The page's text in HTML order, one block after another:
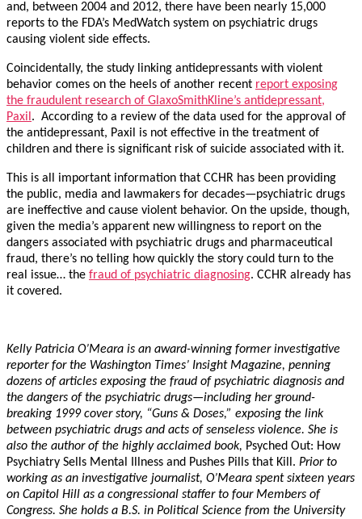
and, between 2004 and 2012, there have been nearly 15,000
reports to the FDA’s MedWatch system on psychiatric drugs
causing violent side effects.
Coincidentally, the study linking antidepressants with violent
behavior comes on the heels of another recent report exposing
the fraudulent research of GlaxoSmithKline’s antidepressant,
Paxil. According to a review of the data used for the approval of
the antidepressant, Paxil is not effective in the treatment of
children and there is significant risk of suicide associated with it.
This is all important information that CCHR has been providing
the public, media and lawmakers for decades—psychiatric drugs
are ineffective and cause violent behavior. On the upside, though,
given the media’s apparent new willingness to report on the
dangers associated with psychiatric drugs and pharmaceutical
fraud, there’s no telling how quickly the story could turn to the
real issue… the fraud of psychiatric diagnosing. CCHR already has
it covered.
Kelly Patricia O’Meara is an award-winning former investigative
reporter for the Washington Times’ Insight Magazine, penning
dozens of articles exposing the fraud of psychiatric diagnosis and
the dangers of the psychiatric drugs—including her ground-
breaking 1999 cover story, “Guns & Doses,” exposing the link
between psychiatric drugs and acts of senseless violence. She is
also the author of the highly acclaimed book, Psyched Out: How
Psychiatry Sells Mental Illness and Pushes Pills that Kill. Prior to
working as an investigative journalist, O’Meara spent sixteen years
on Capitol Hill as a congressional staffer to four Members of
Congress. She holds a B.S. in Political Science from the University